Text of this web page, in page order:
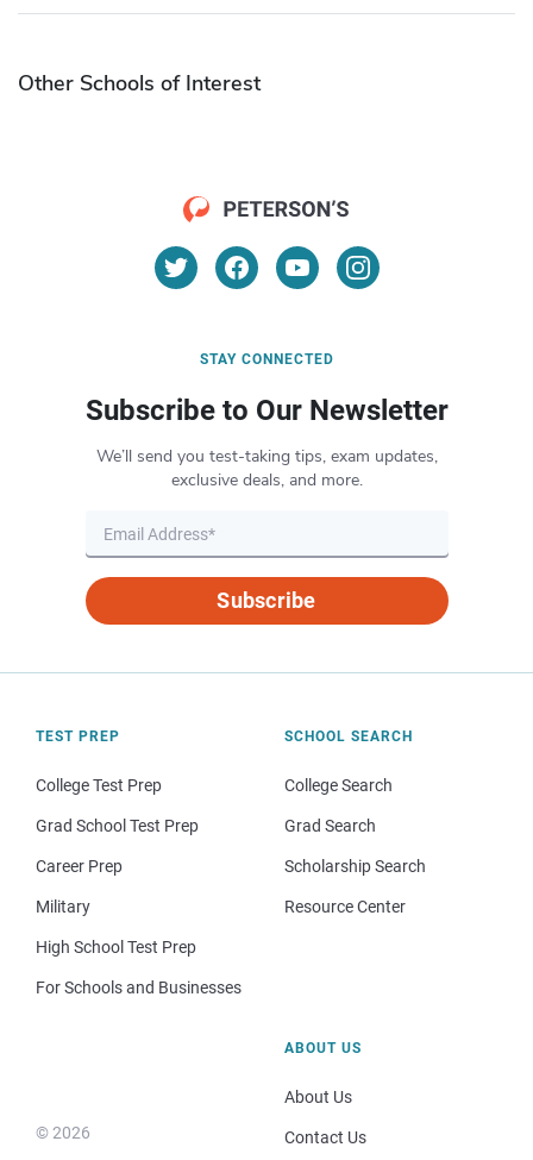
Other Schools of Interest
STAY CONNECTED
Subscribe to Our Newsletter
We’ll send you test-taking tips, exam updates,
exclusive deals, and more.
Subscribe
TEST PREP
College Test Prep
Grad School Test Prep
Career Prep
Military
High School Test Prep
For Schools and Businesses
SCHOOL SEARCH
College Search
Grad Search
Scholarship Search
Resource Center
© 2026
ABOUT US
About Us
Contact Us